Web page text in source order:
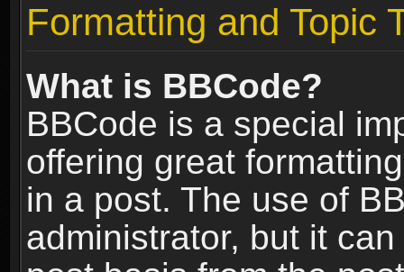
Formatting and Topic
What is BBCode?
BBCode is a special
offering great
in a post. The use of
administrator, but it